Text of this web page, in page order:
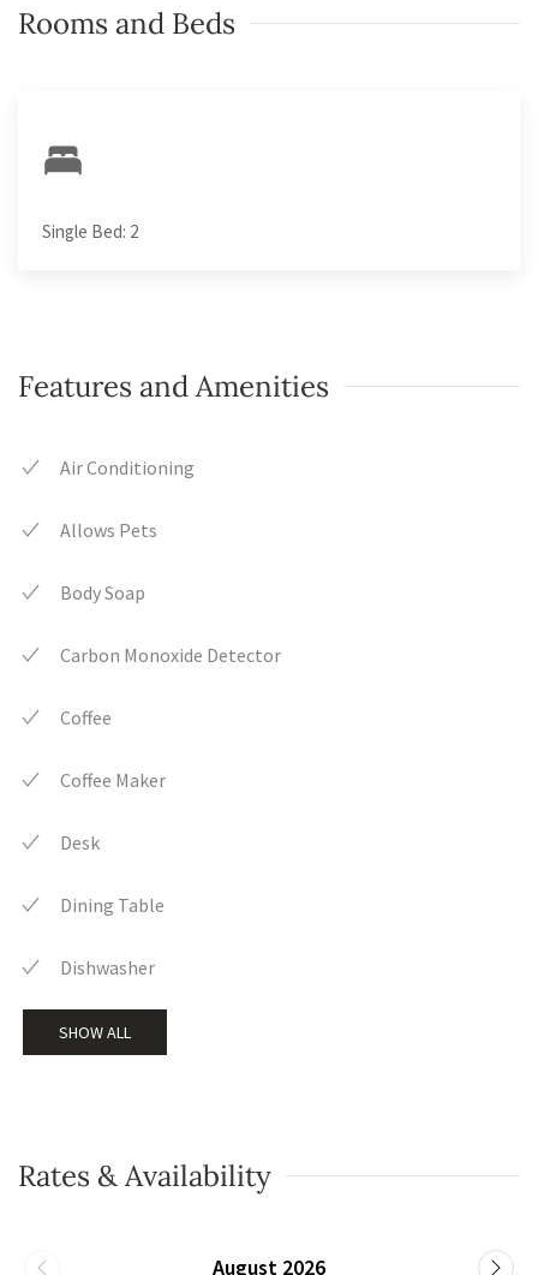
Rooms and Beds
Single Bed: 2
Features and Amenities
Air Conditioning
Allows Pets
Body Soap
Carbon Monoxide Detector
Coffee
Coffee Maker
Desk
Dining Table
Dishwasher
SHOW ALL
Rates & Availability
August 2026